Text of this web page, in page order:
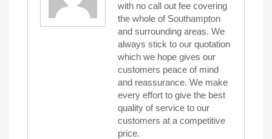
with no call out fee covering
the whole of Southampton
and surrounding areas. We
always stick to our quotation
which we hope gives our
customers peace of mind
and reassurance. We make
every effort to give the best
quality of service to our
customers at a competitive
price.